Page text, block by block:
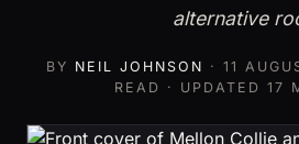
alternative
BY NEIL JOHNSON · 11
READ · UPDATED 17